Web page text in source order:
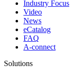
Industry Focus
Video
News
eCatalog
FAQ
A-connect
Solutions